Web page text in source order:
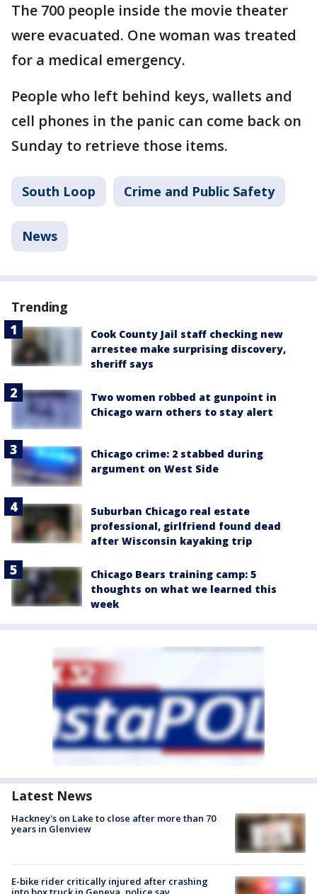
The 700 people inside the movie theater
were evacuated. One woman was treated
for a medical emergency.
People who left behind keys, wallets and
cell phones in the panic can come back on
Sunday to retrieve those items.
South Loop Crime and Public Safety
News
Trending
Cook County Jail staff checking new
arrestee make surprising discovery,
sheriff says
Two women robbed at gunpoint in
Chicago warn others to stay alert
Chicago crime: 2 stabbed during
argument on West Side
Suburban Chicago real estate
professional, girlfriend found dead
after Wisconsin kayaking trip
Chicago Bears training camp: 5
thoughts on what we learned this
week
Latest News
Hackney's on Lake to close after more than 70
years in Glenview
E-bike rider critically injured after crashing